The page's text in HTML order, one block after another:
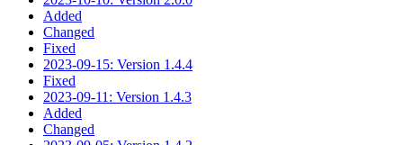
Added
Changed
Fixed
2023-09-15: Version 1.4.4
Fixed
2023-09-11: Version 1.4.3
Added
Changed